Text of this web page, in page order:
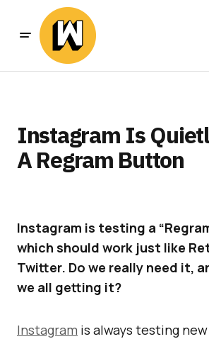
Instagram Is
A Regram Button
Instagram is testing a
which should work just like
Twitter. Do we really need it,
we all getting it?
Instagram is always testing